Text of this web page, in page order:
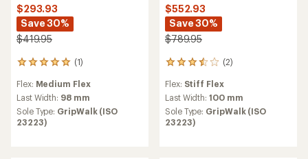
$293.93
Save 30%
$419.95
(1)
1
with
an
average
rating
Flex: Medium Flex
Last Width: 98 mm
Sole Type: GripWalk (ISO
23223)
$552.93
Save 30%
$789.95
(2)
2
with
an
average
rating
Flex: Stiff Flex
Last Width:100 mm
Sole Type: GripWalk (ISO
23223)